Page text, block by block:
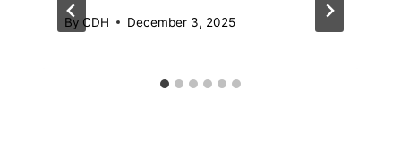
By CDH December 3, 2025